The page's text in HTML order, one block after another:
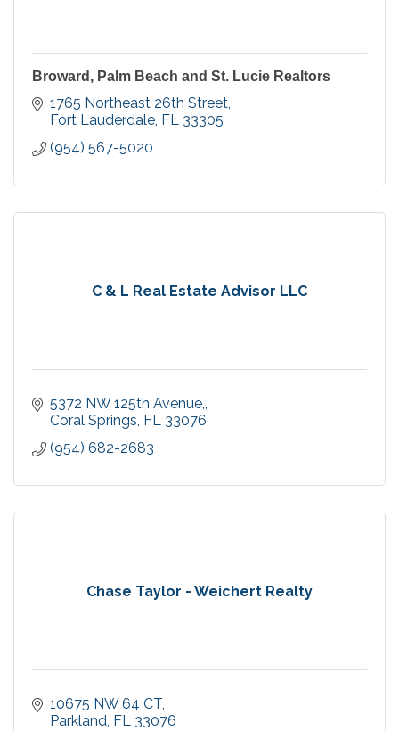
Broward, Palm Beach and St. Lucie Realtors
1765 Northeast 26th Street
Fort Lauderdale FL 33305
(954) 567-5020
C & L Real Estate Advisor LLC
5372 NW 125th Avenue,
Coral Springs FL 33076
(954) 682-2683
Chase Taylor - Weichert Realty
10675 NW 64 CT
Parkland FL 33076